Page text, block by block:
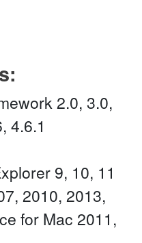
2.0, 3.0,
4.6.1
9, 10, 11
2010, 2013,
for Mac 2011,